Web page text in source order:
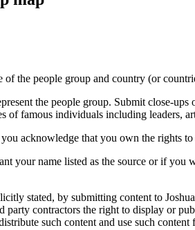
of the people group and country (or
the people group. Submit close-
of famous individuals including leaders,
acknowledge that you own the rights
your name listed as the source or if
stated, by submitting content to
party contractors the right to display or
such content and use such